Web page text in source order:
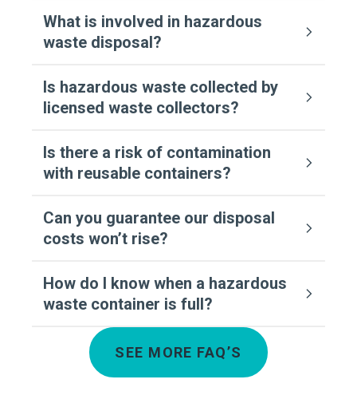
What is involved in hazardous
waste disposal?
Is hazardous waste collected by
licensed waste collectors?
Is there a risk of contamination
with reusable containers?
Can you guarantee our disposal
costs won’t rise?
How do I know when a hazardous
waste container is full?
SEE MORE FAQ’S